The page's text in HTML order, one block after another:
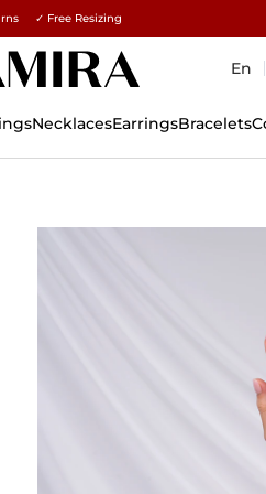
all orders →
✓ Free Resizing
En
NecklacesEarringsBracelets